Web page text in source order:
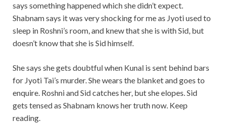
says something happened which she didn’t expect.
Shabnam says it was very shocking for me as Jyoti used to
sleep in Roshni’s room, and knew that she is with Sid, but
doesn’t know that she is Sid himself.
She says she gets doubtful when Kunal is sent behind bars
for Jyoti Tai’s murder. She wears the blanket and goes to
enquire. Roshni and Sid catches her, but she elopes. Sid
gets tensed as Shabnam knows her truth now. Keep
reading.